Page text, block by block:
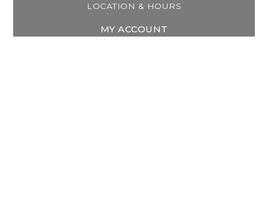
LOCATION & HOURS
MY ACCOUNT